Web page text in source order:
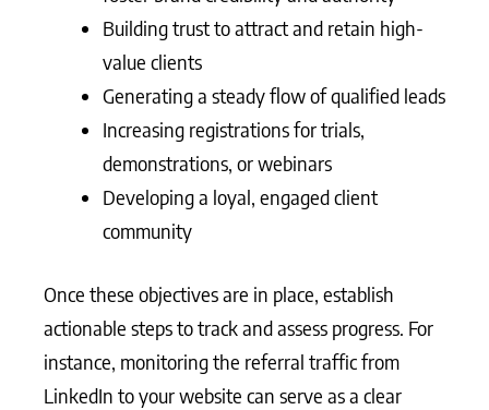
Building trust to attract and retain high-
value clients
Generating a steady flow of qualified leads
Increasing registrations for trials,
demonstrations, or webinars
Developing a loyal, engaged client
community
Once these objectives are in place, establish
actionable steps to track and assess progress. For
instance, monitoring the referral traffic from
LinkedIn to your website can serve as a clear